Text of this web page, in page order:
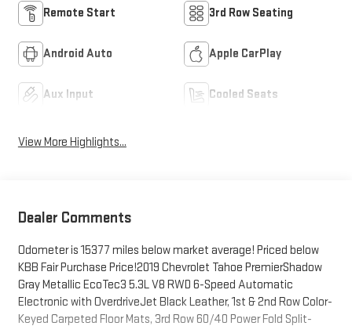
Remote Start 3rd Row Seating
Android Auto Apple CarPlay
Aux Input Cooled Seats
View More Highlights...
Dealer Comments
Odometer is 15377 miles below market average! Priced below
KBB Fair Purchase Price!2019 Chevrolet Tahoe PremierShadow
Gray Metallic EcoTec3 5.3L V8 RWD 6-Speed Automatic
Electronic with OverdriveJet Black Leather, 1st & 2nd Row Color-
Keyed Carpeted Floor Mats, 3rd Row 60/40 Power Fold Split-